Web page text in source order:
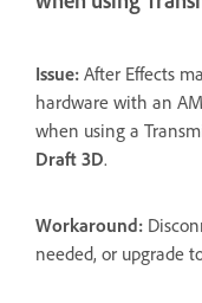
Issue: After Effects
hardware with an
when using a
Draft 3D.
Workaround:
needed, or upgrade